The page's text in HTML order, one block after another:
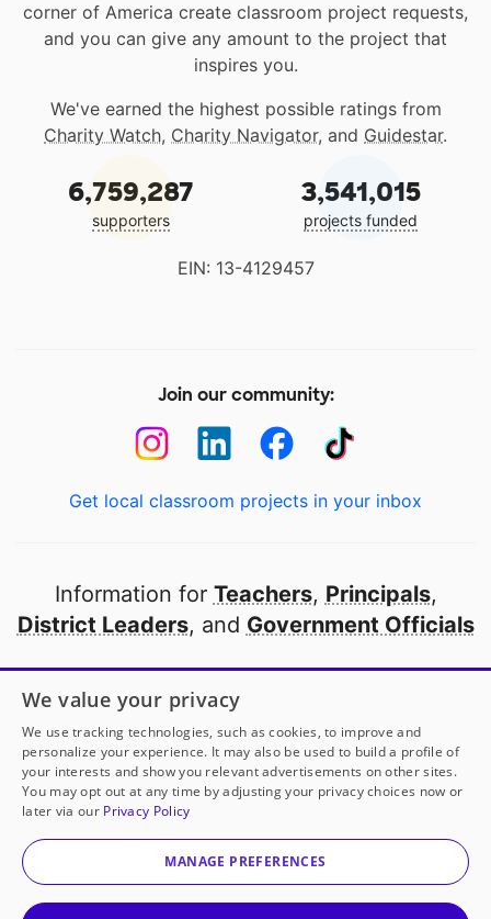
corner of America create classroom project requests,
and you can give any amount to the project that
inspires you.
We've earned the highest possible ratings from
Charity Watch, Charity Navigator, and Guidestar.
6,759,287
supporters
3,541,015
projects funded
EIN: 13-4129457
Join our community:
Get local classroom projects in your inbox
Information for Teachers, Principals,
District Leaders, and Government Officials
Open to every public school in America
thanks to
our partners
Partner with DonorsChoose
© 2000-2026 DonorsChoose, a 501(c)(3) not-for-profit
corporation.
We value your privacy
We use tracking technologies, such as cookies, to improve and
personalize your experience. It may also be used to build a profile of
your interests and show you relevant advertisements on other sites.
You may opt out at any time by adjusting your privacy choices now or
later via our Privacy Policy
MANAGE PREFERENCES